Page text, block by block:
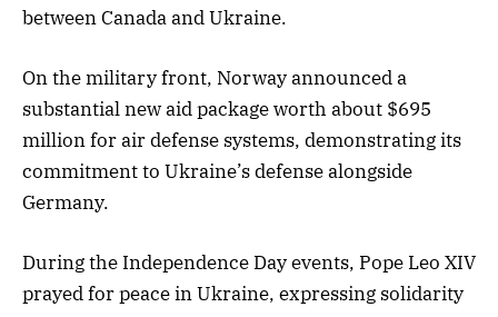
between Canada and Ukraine.
On the military front, Norway announced a
substantial new aid package worth about $695
million for air defense systems, demonstrating its
commitment to Ukraine’s defense alongside
Germany.
During the Independence Day events, Pope Leo XIV
prayed for peace in Ukraine, expressing solidarity